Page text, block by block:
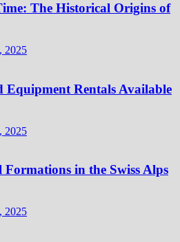
The Historical Origins of
2025
Equipment Rentals Available
2025
in the Swiss Alps
2025